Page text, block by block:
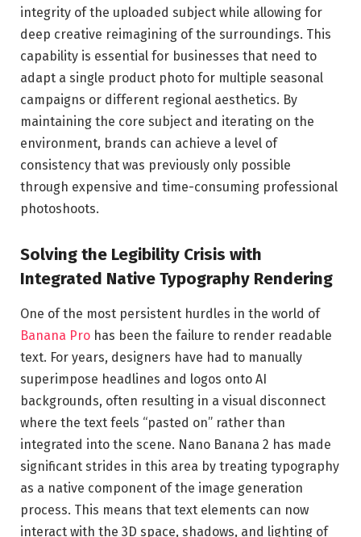
integrity of the uploaded subject while allowing for
deep creative reimagining of the surroundings. This
capability is essential for businesses that need to
adapt a single product photo for multiple seasonal
campaigns or different regional aesthetics. By
maintaining the core subject and iterating on the
environment, brands can achieve a level of
consistency that was previously only possible
through expensive and time-consuming professional
photoshoots.
Solving the Legibility Crisis with
Integrated Native Typography Rendering
One of the most persistent hurdles in the world of
Banana Pro has been the failure to render readable
text. For years, designers have had to manually
superimpose headlines and logos onto AI
backgrounds, often resulting in a visual disconnect
where the text feels “pasted on” rather than
integrated into the scene. Nano Banana 2 has made
significant strides in this area by treating typography
as a native component of the image generation
process. This means that text elements can now
interact with the 3D space, shadows, and lighting of